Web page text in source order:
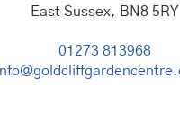
East Sussex, BN8 5RY
01273 813968